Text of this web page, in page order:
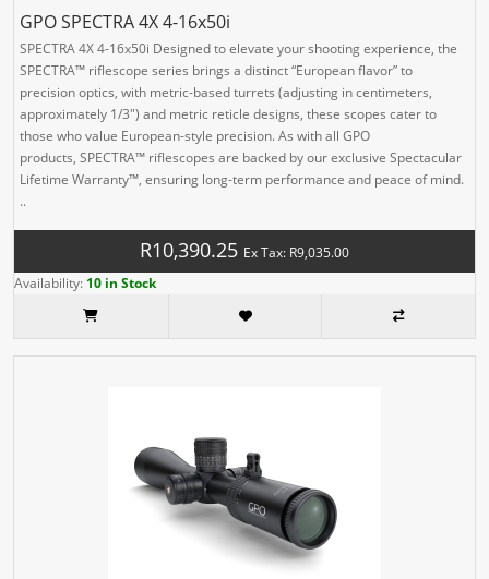
GPO SPECTRA 4X 4-16x50i
SPECTRA 4X 4-16x50i Designed to elevate your shooting experience, the
SPECTRA™ riflescope series brings a distinct “European flavor” to
precision optics, with metric-based turrets (adjusting in centimeters,
approximately 1/3″) and metric reticle designs, these scopes cater to
those who value European-style precision. As with all GPO
products, SPECTRA™ riflescopes are backed by our exclusive Spectacular
Lifetime Warranty™, ensuring long-term performance and peace of mind.
..
R10,390.25 Ex Tax: R9,035.00
Availability: 10 in Stock